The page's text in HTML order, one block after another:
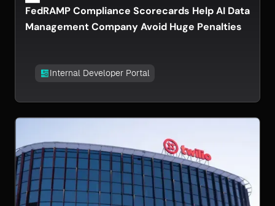
FedRAMP Compliance Scorecards Help AI Data
Management Company Avoid Huge Penalties
Internal Developer Portal